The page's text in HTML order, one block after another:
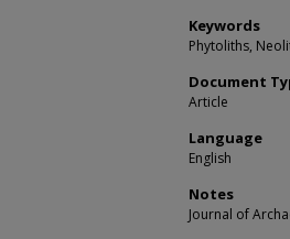
Keywords
Phytoliths,
Document
Article
Language
English
Notes
Journal of